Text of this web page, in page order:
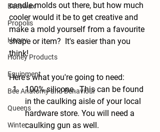
Beeswax
Propolis
Honey
Honey Products
Equipment
Bee Anatomy and Behaviour
Queens
Winter
candle molds out there, but how much
cooler would it be to get creative and
make a mold yourself from a favourite
shape or item?  It's easier than you
think!
Here's what you're going to need:
100% silicone.  This can be found
in the caulking aisle of your local
hardware store. You will need a
caulking gun as well.